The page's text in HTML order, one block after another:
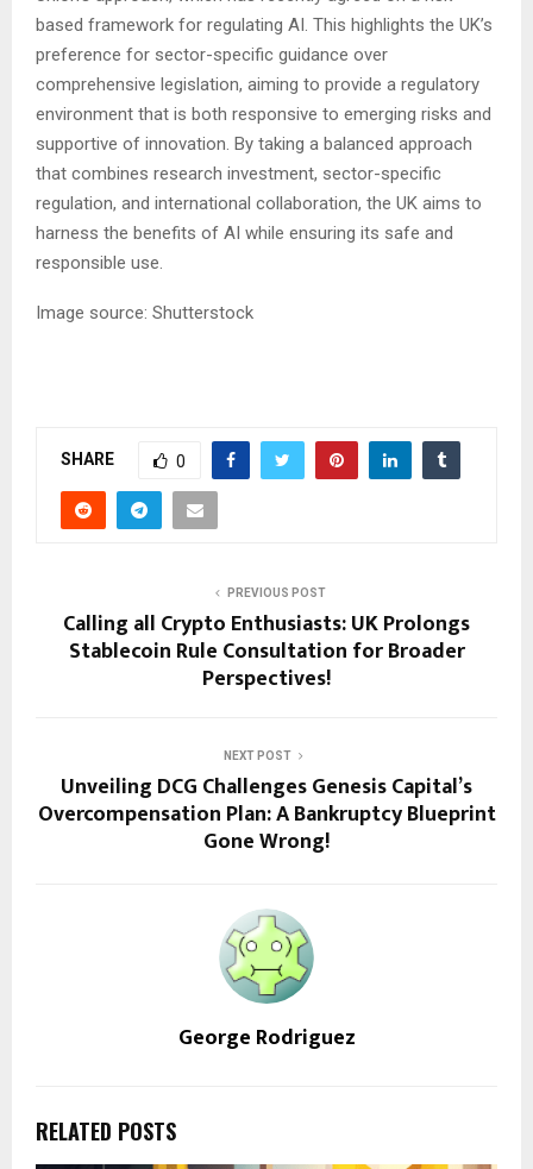
based framework for regulating AI. This highlights the UK’s
preference for sector-specific guidance over
comprehensive legislation, aiming to provide a regulatory
environment that is both responsive to emerging risks and
supportive of innovation. By taking a balanced approach
that combines research investment, sector-specific
regulation, and international collaboration, the UK aims to
harness the benefits of AI while ensuring its safe and
responsible use.
Image source: Shutterstock
SHARE 0
PREVIOUS POST
Calling all Crypto Enthusiasts: UK Prolongs
Stablecoin Rule Consultation for Broader
Perspectives!
NEXT POST
Unveiling DCG Challenges Genesis Capital’s
Overcompensation Plan: A Bankruptcy Blueprint
Gone Wrong!
George Rodriguez
RELATED POSTS